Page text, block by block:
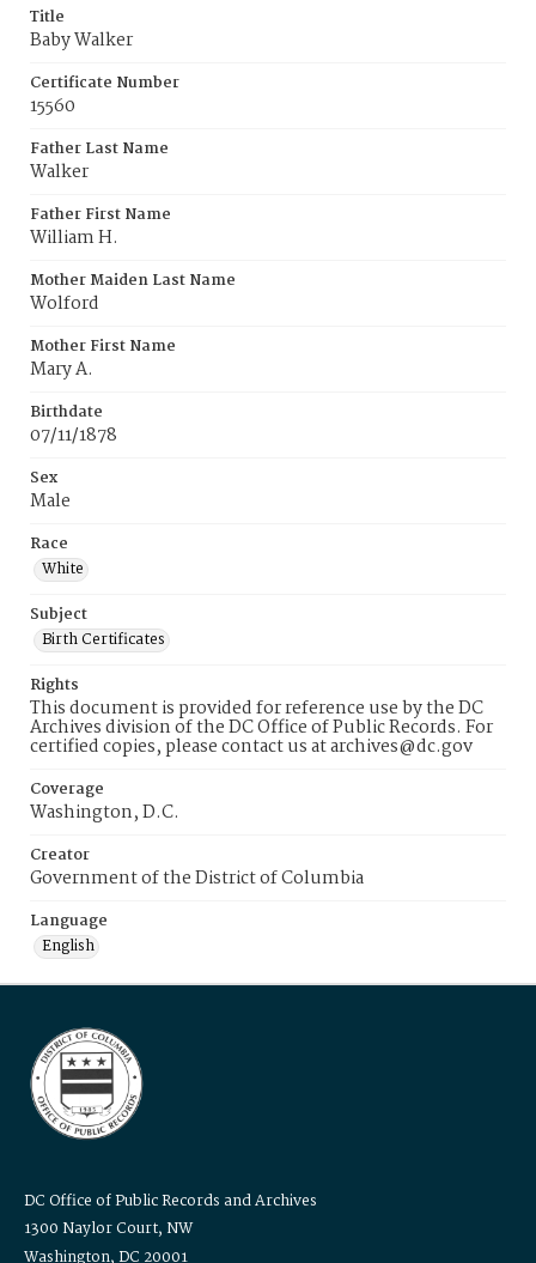
Title
Baby Walker
Certificate Number
15560
Father Last Name
Walker
Father First Name
William H.
Mother Maiden Last Name
Wolford
Mother First Name
Mary A.
Birthdate
07/11/1878
Sex
Male
Race
White
Subject
Birth Certificates
Rights
This document is provided for reference use by the DC
Archives division of the DC Office of Public Records. For
certified copies, please contact us at archives@dc.gov
Coverage
Washington, D.C.
Creator
Government of the District of Columbia
Language
English
DC Office of Public Records and Archives
1300 Naylor Court, NW
Washington, DC 20001